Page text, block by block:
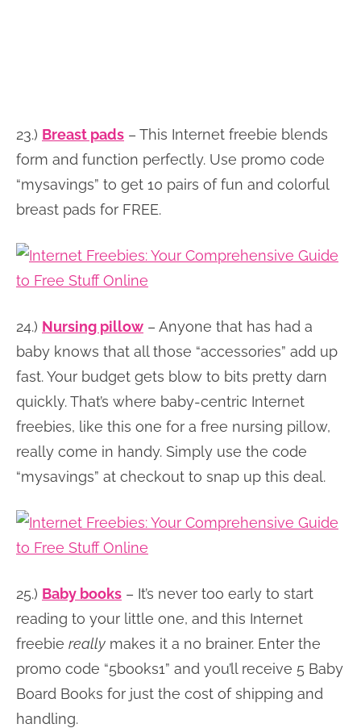
23.) Breast pads – This Internet freebie blends
form and function perfectly. Use promo code
“mysavings” to get 10 pairs of fun and colorful
breast pads for FREE.
24.) Nursing pillow – Anyone that has had a
baby knows that all those “accessories” add up
fast. Your budget gets blow to bits pretty darn
quickly. That’s where baby-centric Internet
freebies, like this one for a free nursing pillow,
really come in handy. Simply use the code
“mysavings” at checkout to snap up this deal.
25.) Baby books – It’s never too early to start
reading to your little one, and this Internet
freebie really makes it a no brainer. Enter the
promo code “5books1” and you’ll receive 5 Baby
Board Books for just the cost of shipping and
handling.